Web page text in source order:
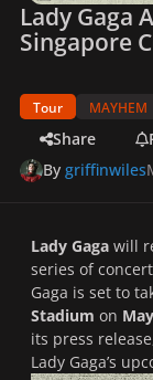
Lady Gaga
Singapore
Tour MAYHEM
Share
Bygriffinwiles
Lady Gaga will
series of
Gaga is set to
Stadium on
its press
Lady Gaga’s